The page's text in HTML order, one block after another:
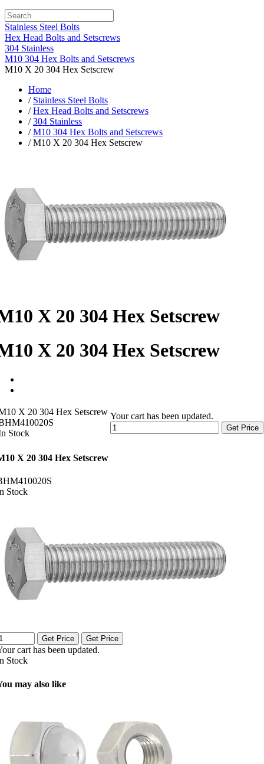
Stainless Steel Bolts
Hex Head Bolts and Setscrews
304 Stainless
M10 304 Hex Bolts and Setscrews
M10 X 20 304 Hex Setscrew
Home
/ Stainless Steel Bolts
/Hex Head Bolts and Setscrews
/304 Stainless
/M10 304 Hex Bolts and Setscrews
/ M10 X 20 304 Hex Setscrew
X 20 304 Hex Setscrew
X 20 304 Hex Setscrew
X 20 304 Hex Setscrew
Stock
Your cart has been updated.
Get Price
X 20 304 Hex Setscrew
Stock
Get Price Get Price
cart has been updated.
Stock
may also like